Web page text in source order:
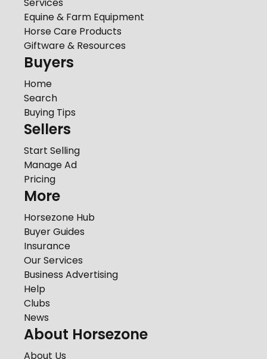
Equine & Farm Equipment
Horse Care Products
Giftware & Resources
Buyers
Home
Search
Buying Tips
Sellers
Start Selling
Manage Ad
Pricing
More
Horsezone Hub
Buyer Guides
Insurance
Our Services
Business Advertising
Help
Clubs
News
About Horsezone
About Us